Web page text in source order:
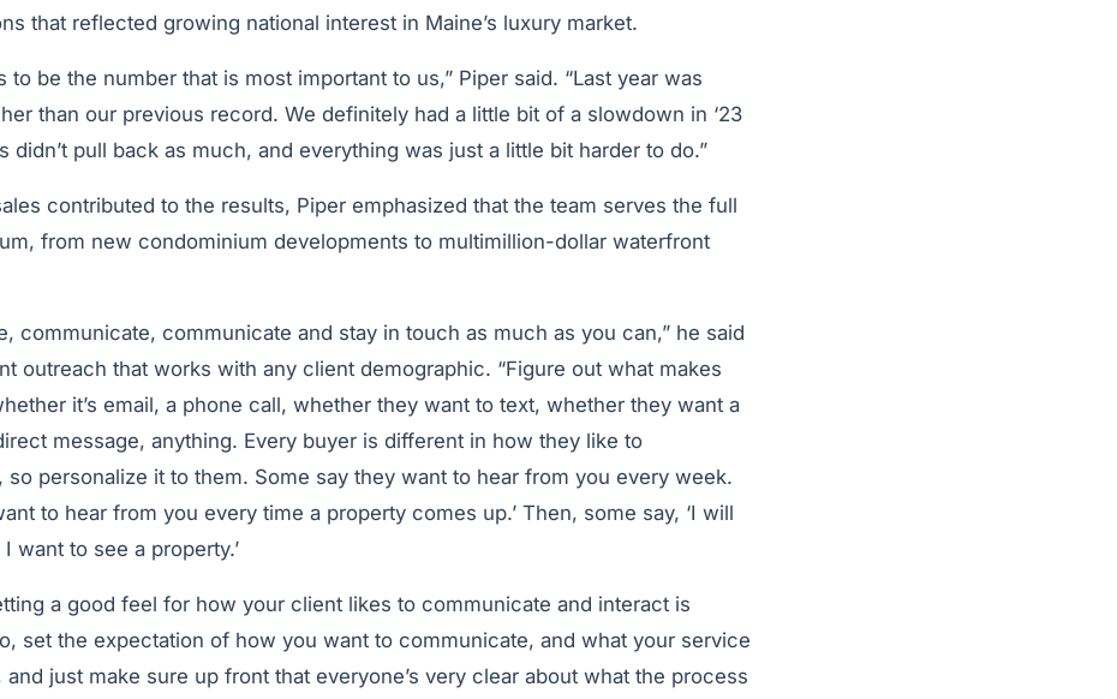
that reflected growing national interest in Maine’s luxury market.
to be the number that is most important to us,” Piper said. “Last year was
than our previous record. We definitely had a little bit of a slowdown in ‘23
didn’t pull back as much, and everything was just a little bit harder to do.”
contributed to the results, Piper emphasized that the team serves the full
from new condominium developments to multimillion-dollar waterfront
communicate, communicate and stay in touch as much as you can,” he said
outreach that works with any client demographic. “Figure out what makes
it’s email, a phone call, whether they want to text, whether they want a
message, anything. Every buyer is different in how they like to
so personalize it to them. Some say they want to hear from you every week.
to hear from you every time a property comes up.’ Then, some say, ‘I will
want to see a property.’
a good feel for how your client likes to communicate and interact is
set the expectation of how you want to communicate, and what your service
and just make sure up front that everyone’s very clear about what the process